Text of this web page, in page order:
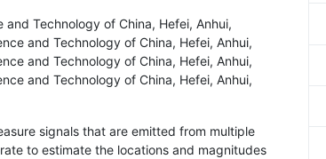
Technology of China, Hefei, Anhui,
and Technology of China, Hefei, Anhui,
and Technology of China, Hefei, Anhui,
and Technology of China, Hefei, Anhui,
signals that are emitted from multiple
to estimate the locations and magnitudes